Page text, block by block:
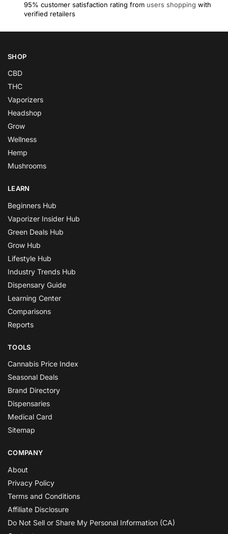
95% customer satisfaction rating from users shopping with
verified retailers
SHOP
CBD
THC
Vaporizers
Headshop
Grow
Wellness
Hemp
Mushrooms
LEARN
Beginners Hub
Vaporizer Insider Hub
Green Deals Hub
Grow Hub
Lifestyle Hub
Industry Trends Hub
Dispensary Guide
Learning Center
Comparisons
Reports
TOOLS
Cannabis Price Index
Seasonal Deals
Brand Directory
Dispensaries
Medical Card
Sitemap
COMPANY
About
Privacy Policy
Terms and Conditions
Affiliate Disclosure
Do Not Sell or Share My Personal Information (CA)